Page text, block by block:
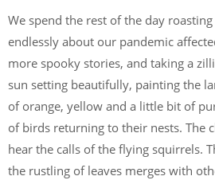
We spend the rest of the day
endlessly about our pandemic
more spooky stories, and taking a
sun setting beautifully, painting the
of orange, yellow and a little bit of
of birds returning to their nests. The
hear the calls of the flying squirrels.
the rustling of leaves merges with